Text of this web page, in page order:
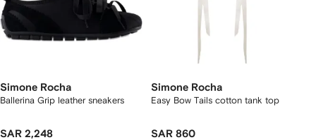
Simone Rocha
Ballerina Grip leather sneakers
SAR 2,248
Simone Rocha
Easy Bow Tails cotton tank top
SAR 860